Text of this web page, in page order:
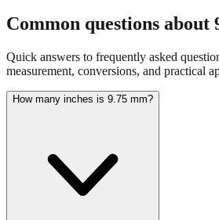
Common questions about
Quick answers to frequently asked
measurement, conversions, and practical
How many inches is 9.75 mm?